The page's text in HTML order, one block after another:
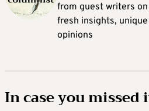
from guest writers
fresh insights,
opinions
In case you missed